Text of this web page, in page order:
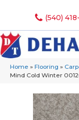
(540)
Home » Flooring »
Mind Cold Winter